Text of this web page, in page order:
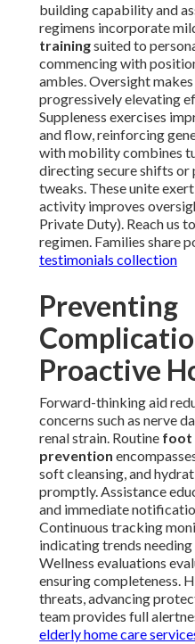
building capability and
regimens incorporate
trainingsuited to
commencing with
ambles. Oversight
progressively elevating
Suppleness exercises
and flow, reinforcing
with mobility combines
directing secure shifts or
tweaks. These unite
activity improves
Private Duty). Reach us
regimen. Families share
testimonials collection
Preventing
Proactive
Forward-thinking aid
concerns such as nerve
renal strain. Routine foot
prevention
soft cleansing, and
promptly. Assistance
and immediate
Continuous tracking
indicating trends
Wellness evaluations
ensuring completeness.
threats, advancing
team provides full
elderly home care